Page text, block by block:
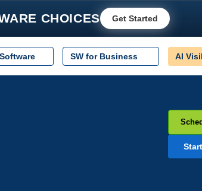
CHOICES Get Started
Software SW for Business AI